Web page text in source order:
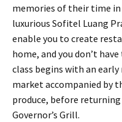
memories of their time in
luxurious Sofitel Luang
enable you to create
home, and you don’t
class begins with an
market accompanied by
produce, before
Governor’s Grill.